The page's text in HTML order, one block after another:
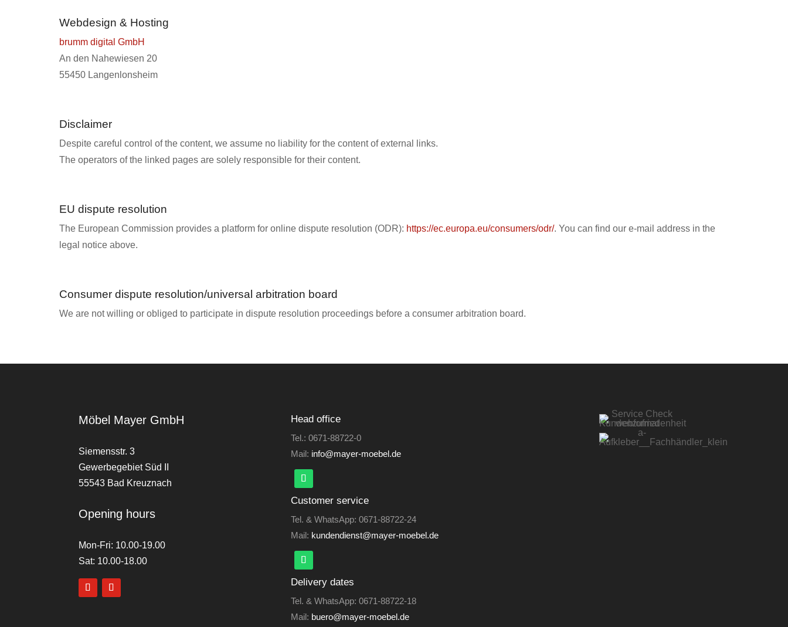
Webdesign & Hosting
brumm digital GmbH
An den Nahewiesen 20
55450 Langenlonsheim
Disclaimer
Despite careful control of the content, we assume no liability for the content of external links.
The operators of the linked pages are solely responsible for their content.
EU dispute resolution
The European Commission provides a platform for online dispute resolution (ODR): https://ec.europa.eu/consumers/odr/. You can find our e-mail address in the
legal notice above.
Consumer dispute resolution/universal arbitration board
We are not willing or obliged to participate in dispute resolution proceedings before a consumer arbitration board.​
Möbel Mayer GmbH
Siemensstr. 3
Gewerbegebiet Süd II
55543 Bad Kreuznach
Opening hours
Mon-Fri: 10.00-19.00
Sat: 10.00-18.00
Head office
Tel.:0671-88722-0
Mail: info@mayer-moebel.de
Customer service
Tel. & WhatsApp:0671-88722-24
Mail: kundendienst@mayer-moebel.de
Delivery dates
Tel. & WhatsApp:0671-88722-18
Mail: buero@mayer-moebel.de